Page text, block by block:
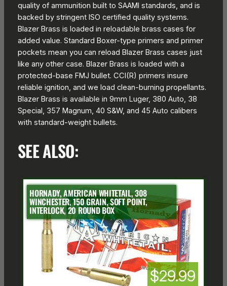
quality of ammunition built to SAAMI standards, and is
backed by stringent ISO certified quality systems.
Blazer Brass is loaded in reloadable brass cases for
added value. Standard Boxer-type primers and primer
pockets mean you can reload Blazer Brass cases just
like any other case. Blazer Brass is loaded with a
protected-base FMJ bullet. CCI(R) primers insure
reliable ignition, and we load clean-burning propellants.
Blazer Brass is available in 9mm Luger, 380 Auto, 38
Special, 357 Magnum, 40 S&W, and 45 Auto calibers
with standard-weight bullets.
SEE ALSO:
HORNADY, AMERICAN WHITETAIL, 308
WINCHESTER, 150 GRAIN, SOFT POINT,
INTERLOCK, 20 ROUND BOX
$29.99